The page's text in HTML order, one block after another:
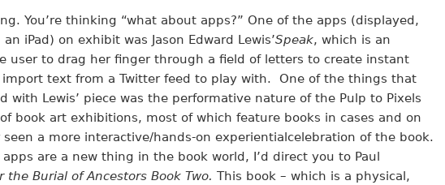
You’re thinking “what about apps?” One of the apps (displayed,
iPad) on exhibit was Jason Edward Lewis’Speak, which is an
user to drag her finger through a field of letters to create instant
import text from a Twitter feed to play with. One of the things that
with Lewis’ piece was the performative nature of the Pulp to Pixels
book art exhibitions, most of which feature books in cases and on
seen a more interactive/hands-on experientialcelebration of the book.
are a new thing in the book world, I’d direct you to Paul
the Burial of Ancestors Book Two. This book – which is a physical,